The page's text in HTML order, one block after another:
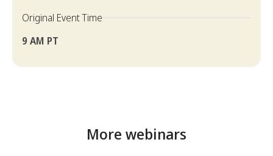
Original Event Time
9 AM PT
More webinars